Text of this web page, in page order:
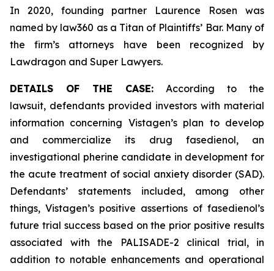
In 2020, founding partner Laurence Rosen was
named by law360 as a Titan of Plaintiffs’ Bar. Many of
the firm’s attorneys have been recognized by
Lawdragon and Super Lawyers.
DETAILS OF THE CASE: According to the
lawsuit, defendants provided investors with material
information concerning Vistagen’s plan to develop
and commercialize its drug fasedienol, an
investigational pherine candidate in development for
the acute treatment of social anxiety disorder (SAD).
Defendants’ statements included, among other
things, Vistagen’s positive assertions of fasedienol’s
future trial success based on the prior positive results
associated with the PALISADE-2 clinical trial, in
addition to notable enhancements and operational